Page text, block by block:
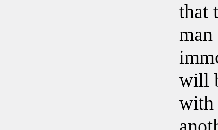
that
man
will
with